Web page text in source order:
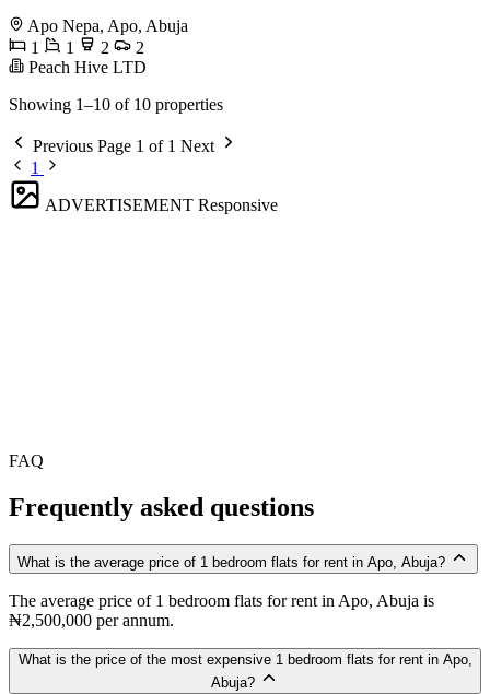
Apo Nepa, Apo, Abuja
1
1 2
2
Peach Hive LTD
Showing 1–10 of 10 properties
Previous Page 1 of 1 Next
1
ADVERTISEMENT Responsive
FAQ
Frequently asked questions
What is the average price of 1 bedroom flats for rent in Apo, Abuja?
The average price of 1 bedroom flats for rent in Apo, Abuja is
₦2,500,000 per annum.
What is the price of the most expensive 1 bedroom flats for rent in Apo,
Abuja?